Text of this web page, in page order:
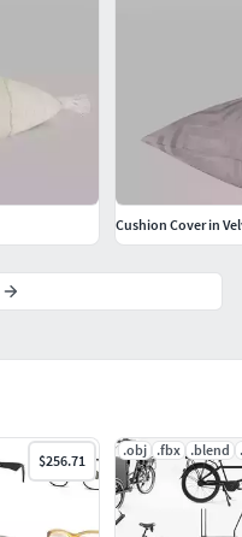
$256.71
.obj .fbx .blend
Cushion Cover in